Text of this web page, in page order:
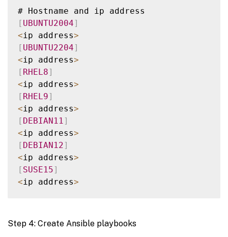
roles
    common
    webtier
/
    monitoring
    fooapp
[ UBUNTU2004]
<ip address>
[ UBUNTU2204]
<ip address>
[ RHEL8]
<ip address>
[ RHEL9]
<ip address>
[ DEBIAN11 ]
<ip address>
[ DEBIAN12]
<ip address>
[ SUSE15]
<ip address>
UBUNTU2004
UBUNTU2204
Step 4: Create Ansible playbooks